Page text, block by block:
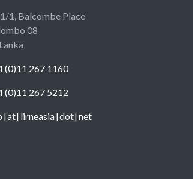
1, Balcombe Place
08
(0)11 267 1160
(0)11 267 5212
[at] lirneasia [dot] net